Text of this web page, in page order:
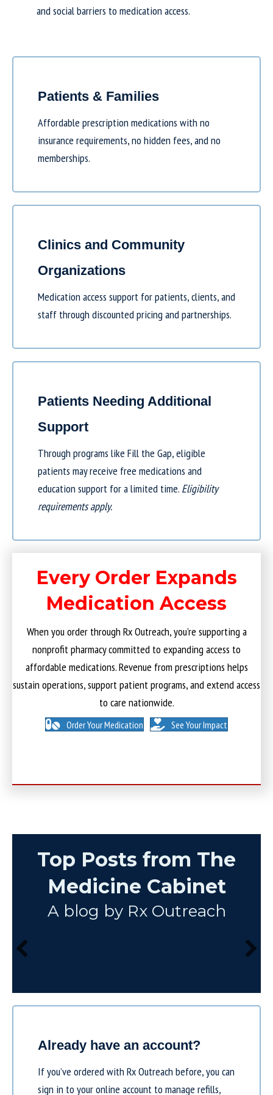
and social barriers to medication access.
Patients & Families
Affordable prescription medications with no
insurance requirements, no hidden fees, and no
memberships.
Clinics and Community
Organizations
Medication access support for patients, clients, and
staff through discounted pricing and partnerships.
Patients Needing Additional
Support
Through programs like Fill the Gap, eligible
patients may receive free medications and
education support for a limited time. Eligibility
requirements apply.
Every Order Expands
Medication Access
When you order through Rx Outreach, you’re supporting a
nonprofit pharmacy committed to expanding access to
affordable medications. Revenue from prescriptions helps
sustain operations, support patient programs, and extend access
to care nationwide.
Order Your Medication See Your Impact
Top Posts from The
Medicine Cabinet
A blog by Rx Outreach
Already have an account?
If you’ve ordered with Rx Outreach before, you can
sign in to your online account to manage refills,